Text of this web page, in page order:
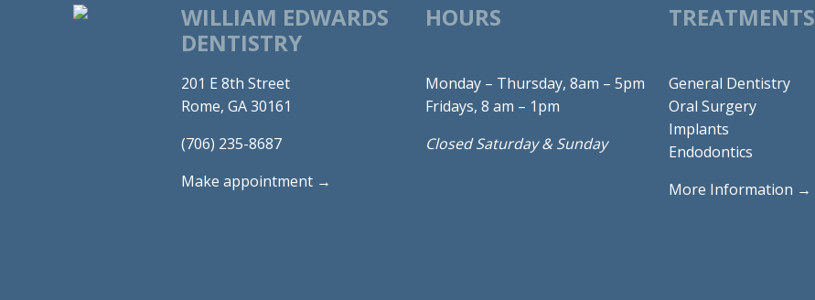
WILLIAM EDWARDS
DENTISTRY
201 E 8th Street
Rome, GA 30161
(706) 235-8687
Make appointment →
HOURS
Monday – Thursday, 8am – 5pm
Fridays, 8 am – 1pm
Closed Saturday & Sunday
TREATMENTS
General Dentistry
Oral Surgery
Implants
Endodontics
More Information →